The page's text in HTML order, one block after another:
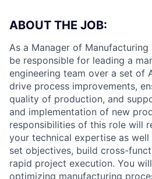
ABOUT THE JOB:
As a Manager of
be responsible for leading a
engineering team over a set of
drive process improvements,
quality of production, and
and implementation of new
responsibilities of this role will
your technical expertise as
set objectives, build cross-
rapid project execution. You
optimizing manufacturing